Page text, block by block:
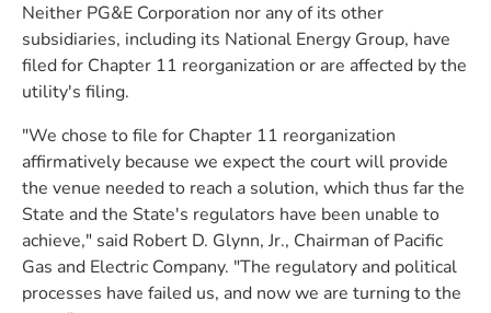
Neither PG&E Corporation nor any of its other
subsidiaries, including its National Energy Group, have
filed for Chapter 11 reorganization or are affected by the
utility's filing.
"We chose to file for Chapter 11 reorganization
affirmatively because we expect the court will provide
the venue needed to reach a solution, which thus far the
State and the State's regulators have been unable to
achieve," said Robert D. Glynn, Jr., Chairman of Pacific
Gas and Electric Company. "The regulatory and political
processes have failed us, and now we are turning to the